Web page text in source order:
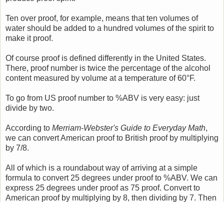
Ten over proof, for example, means that ten volumes of
water should be added to a hundred volumes of the spirit to
make it proof.
Of course proof is defined differently in the United States.
There, proof number is twice the percentage of the alcohol
content measured by volume at a temperature of 60°F.
To go from US proof number to %ABV is very easy: just
divide by two.
According to Merriam-Webster's Guide to Everyday Math,
we can convert American proof to British proof by multiplying
by 7/8.
All of which is a roundabout way of arriving at a simple
formula to convert 25 degrees under proof to %ABV. We can
express 25 degrees under proof as 75 proof. Convert to
American proof by multiplying by 8, then dividing by 7. Then